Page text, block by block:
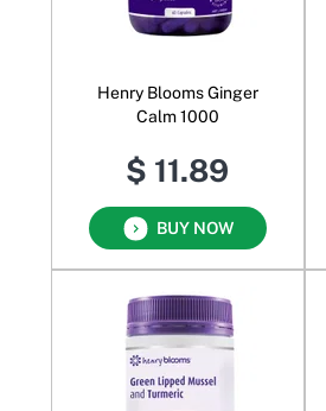
Henry Blooms Ginger
Calm 1000
$ 11.89
BUY NOW